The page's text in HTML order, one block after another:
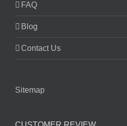
FAQ
Blog
Contact Us
Sitemap